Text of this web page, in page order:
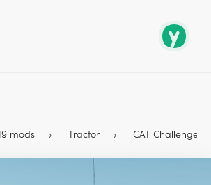
mods Tractor CAT Challenger